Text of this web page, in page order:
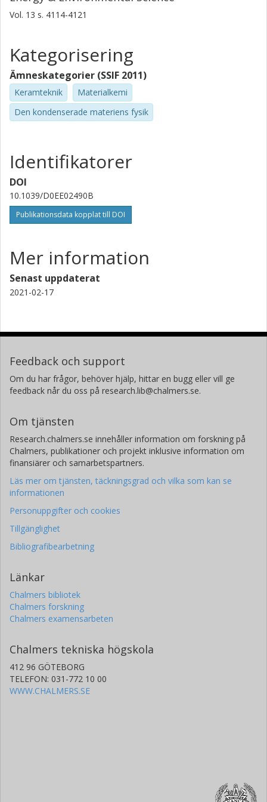
Monash University
Harvard University
Tyler J. Slade
Northwestern University
Stephen A. Hodge
Versarien
Kai Xi
University of Cambridge
Mercouri G. Kanatzidis
Northwestern University
Mark C. Hersam
Northwestern University
Vol. 13 s. 4114-4121
Kategorisering
Ämneskategorier (SSIF 2011)
Keramteknik
Materialkemi
Den kondenserade materiens fysik
Identifikatorer
DOI
10.1039/D0EE02490B
Publikationsdata kopplat till DOI
Mer information
Senast uppdaterat
2021-02-17
Feedback och support
Om du har frågor, behöver hjälp, hittar en bugg eller vill ge
feedback når du oss på research.lib@chalmers.se.
Om tjänsten
Research.chalmers.se innehåller information om forskning på
Chalmers, publikationer och projekt inklusive information om
finansiärer och samarbetspartners.
Läs mer om tjänsten, täckningsgrad och vilka som kan se
informationen
Personuppgifter och cookies
Tillgänglighet
Bibliografibearbetning
Länkar
Chalmers bibliotek
Chalmers forskning
Chalmers examensarbeten
Chalmers tekniska högskola
412 96 GÖTEBORG
TELEFON: 031-772 10 00
WWW.CHALMERS.SE